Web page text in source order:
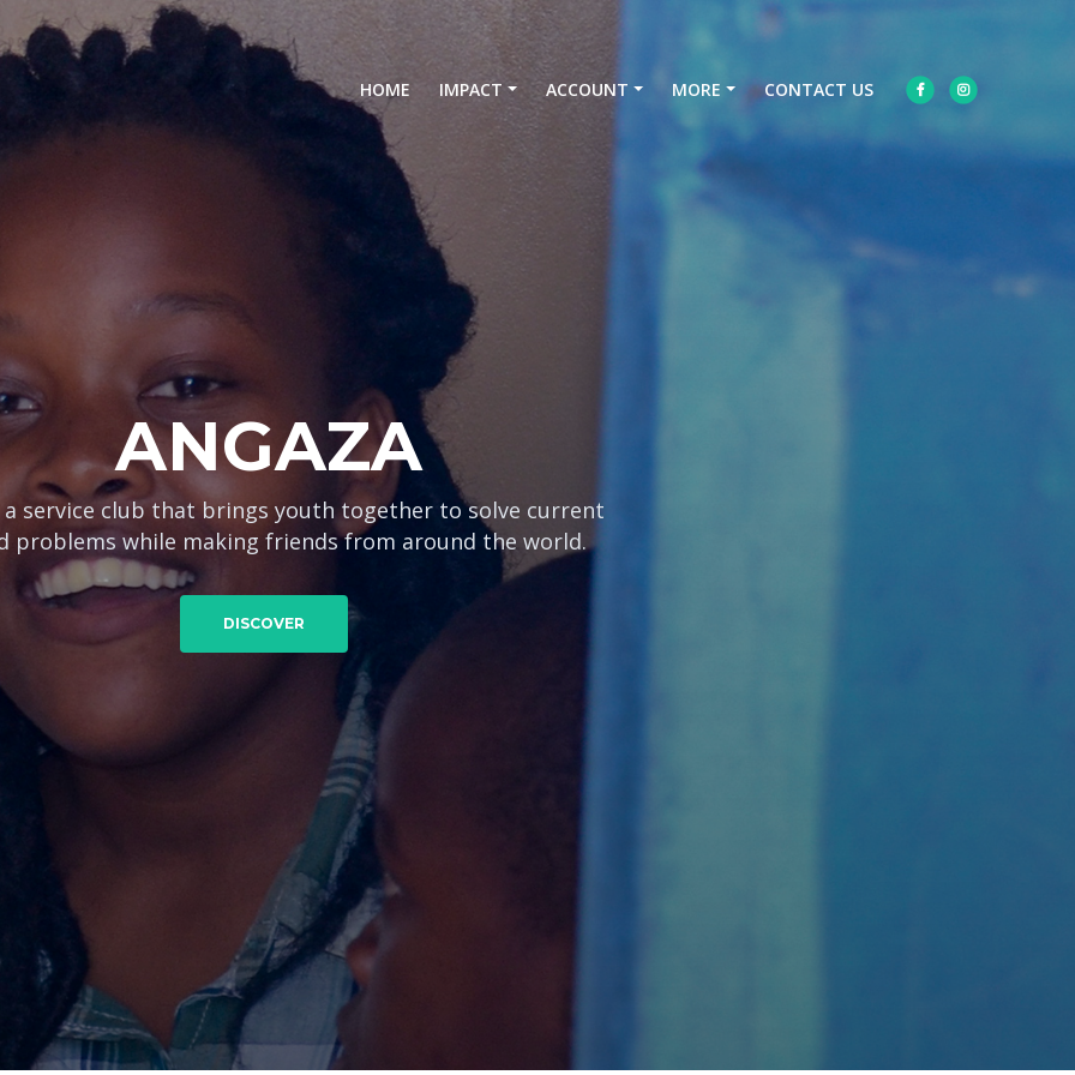
HOME (current)
IMPACT ACCOUNT MORE CONTACT US
ONGOZWA
a service club that brings youth together to solve current
problems while making friends from around the world.
DISCOVER